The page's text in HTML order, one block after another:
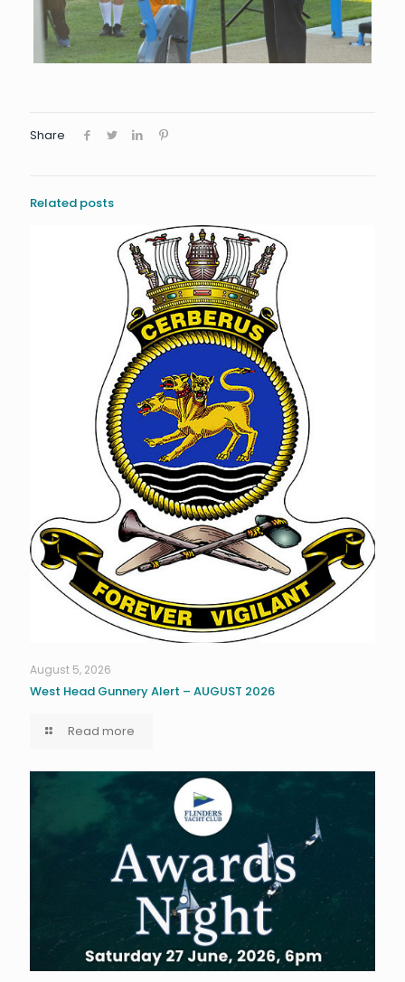
Share
Related posts
August 5, 2026
West Head Gunnery Alert – AUGUST 2026
Read more